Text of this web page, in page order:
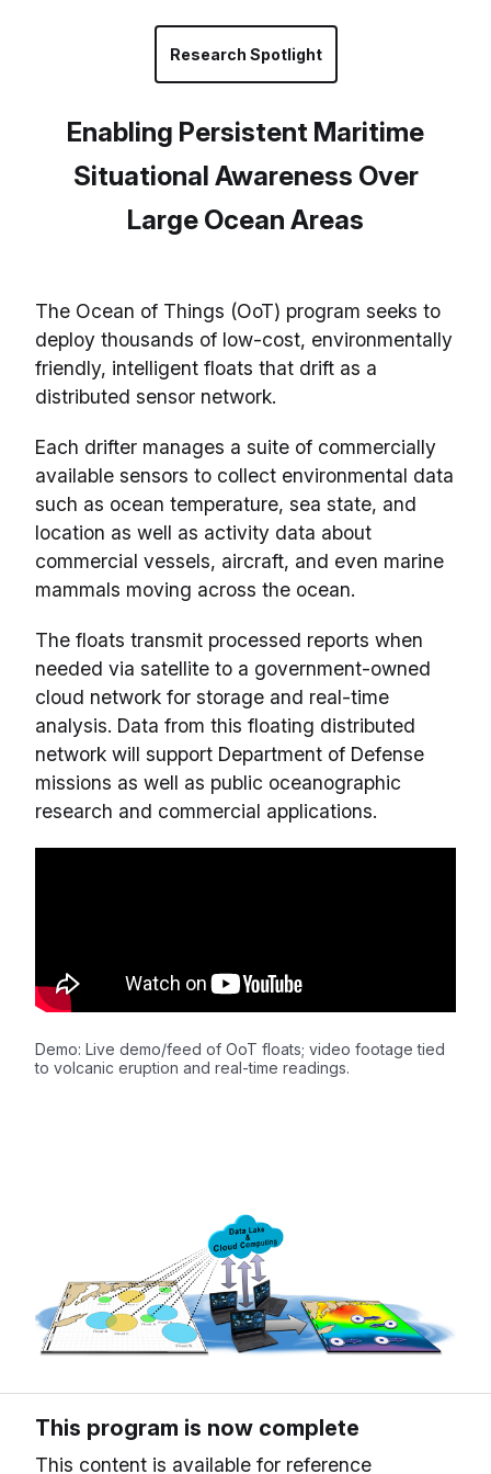
Research Spotlight
Enabling Persistent Maritime
Situational Awareness Over
Large Ocean Areas
The Ocean of Things (OoT) program seeks to
deploy thousands of low-cost, environmentally
friendly, intelligent floats that drift as a
distributed sensor network.
Each drifter manages a suite of commercially
available sensors to collect environmental data
such as ocean temperature, sea state, and
location as well as activity data about
commercial vessels, aircraft, and even marine
mammals moving across the ocean.
The floats transmit processed reports when
needed via satellite to a government-owned
cloud network for storage and real-time
analysis. Data from this floating distributed
network will support Department of Defense
missions as well as public oceanographic
research and commercial applications.
Demo: Live demo/feed of OoT floats; video footage tied
to volcanic eruption and real-time readings.
This program is now complete
This content is available for reference